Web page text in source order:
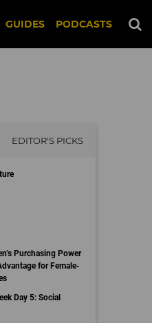
GUIDES PODCASTS
EDITOR'S PICKS
Purchasing Power
for Female-
Day 5: Social